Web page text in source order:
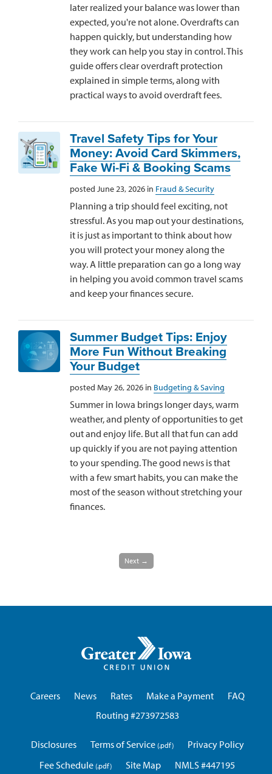
later realized your balance was lower than
expected, you're not alone. Overdrafts can
happen quickly, but understanding how
they work can help you stay in control. This
guide offers clear overdraft protection
explained in simple terms, along with
practical ways to avoid overdraft fees.
Travel Safety Tips for Your
Money: Avoid Card Skimmers,
Fake Wi-Fi & Booking Scams
posted June 23, 2026 in Fraud & Security
Planning a trip should feel exciting, not
stressful. As you map out your destinations,
it is just as important to think about how
you will protect your money along the
way. A little preparation can go a long way
in helping you avoid common travel scams
and keep your finances secure.
Summer Budget Tips: Enjoy
More Fun Without Breaking
Your Budget
posted May 26, 2026 in Budgeting & Saving
Summer in Iowa brings longer days, warm
weather, and plenty of opportunities to get
out and enjoy life. But all that fun can add
up quickly if you are not paying attention
to your spending. The good news is that
with a few smart habits, you can make the
most of the season without stretching your
finances.
Next →
Iowa
Careers
News Rates Make a Payment
FAQ
Routing #273972583
Disclosures Terms of Service
Privacy Policy
Fee Schedule
Site Map NMLS #447195